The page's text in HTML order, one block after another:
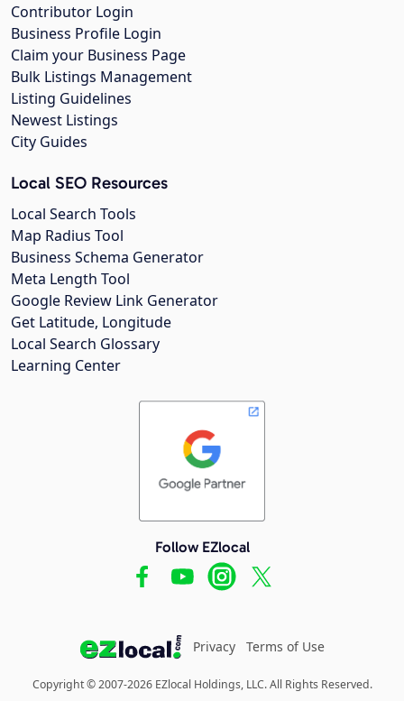
Contributor Login
Business Profile Login
Claim your Business Page
Bulk Listings Management
Listing Guidelines
Newest Listings
City Guides
Local SEO Resources
Local Search Tools
Map Radius Tool
Business Schema Generator
Meta Length Tool
Google Review Link Generator
Get Latitude, Longitude
Local Search Glossary
Learning Center
Follow EZlocal
Privacy Terms of Use
Copyright © 2007-2026 EZlocal Holdings, LLC. All Rights Reserved.